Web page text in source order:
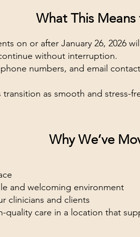
What This Means
on or after January 26, 2026
without interruption.
numbers, and email
as smooth and stress-
Why We’ve
and welcoming environment
clinicians and clients
quality care in a location that